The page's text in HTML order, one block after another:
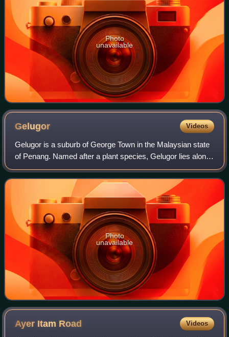
Photo
unavailable
Gelugor Videos
Gelugor is a suburb of George Town in the Malaysian state
of Penang. Named after a plant species, Gelugor lies along
the eastern seaboard of Penang Island, between Jelutong
and Sungai Dua, and nearly
Photo
unavailable
Ayer Itam Road Videos